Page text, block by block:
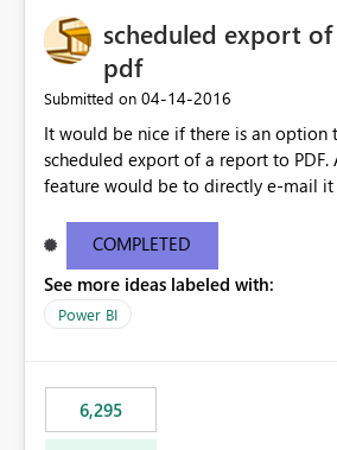
scheduled export
pdf
Submitted on ‎04-14-2016
It would be nice if there is an option
scheduled export of a report to PDF.
feature would be to directly e-mail
COMPLETED
See more ideas labeled with:
Power BI
6,295